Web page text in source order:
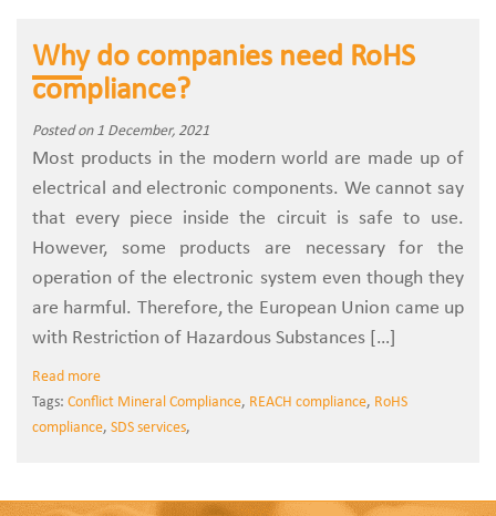
Why do companies need RoHS
compliance?
Posted on 1 December, 2021
Most products in the modern world are made up of
electrical and electronic components. We cannot say
that every piece inside the circuit is safe to use.
However, some products are necessary for the
operation of the electronic system even though they
are harmful. Therefore, the European Union came up
with Restriction of Hazardous Substances […]
Read more
Tags: Conflict Mineral Compliance, REACH compliance, RoHS
compliance, SDS services,